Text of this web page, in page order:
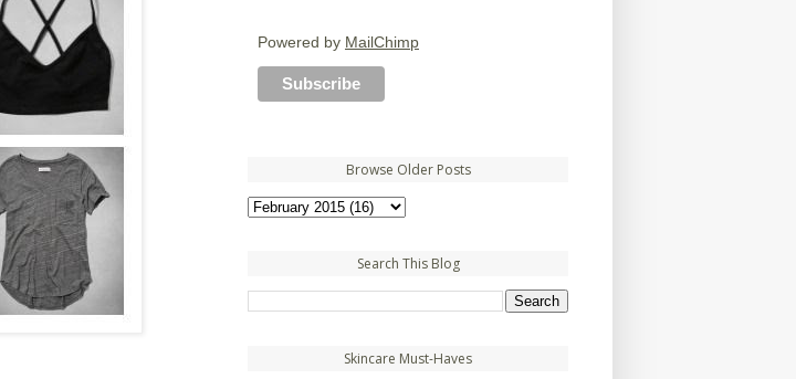
Powered by MailChimp
Browse Older Posts
Search This Blog
Skincare Must-Haves